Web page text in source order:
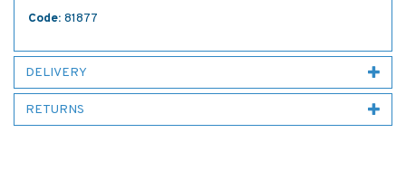
Code: 81877
DELIVERY
RETURNS